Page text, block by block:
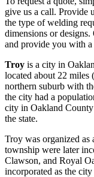
give us a call. Provide
the type of welding
dimensions or
and provide you with
Troy is a city in
located about 22
northern suburb with
the city had a
city in Oakland
the state.
Troy was organized as
township were later
Clawson, and Royal
incorporated as the